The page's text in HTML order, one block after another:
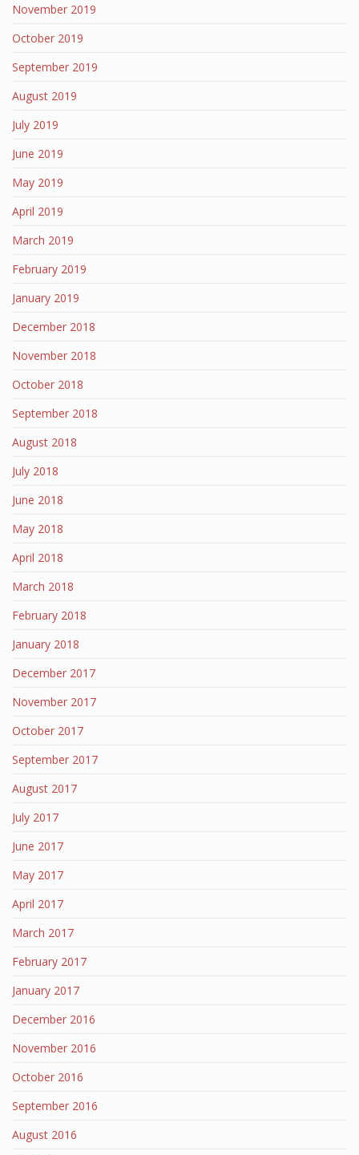
November 2019
October 2019
September 2019
August 2019
July 2019
June 2019
May 2019
April 2019
March 2019
February 2019
January 2019
December 2018
November 2018
October 2018
September 2018
August 2018
July 2018
June 2018
May 2018
April 2018
March 2018
February 2018
January 2018
December 2017
November 2017
October 2017
September 2017
August 2017
July 2017
June 2017
May 2017
April 2017
March 2017
February 2017
January 2017
December 2016
November 2016
October 2016
September 2016
August 2016